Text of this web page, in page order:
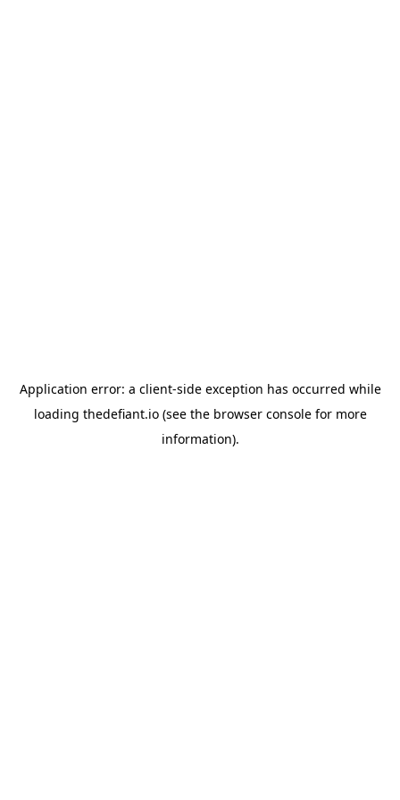
Application error: a client-side exception has occurred while
loading thedefiant.io(see the browser consolefor more
information).